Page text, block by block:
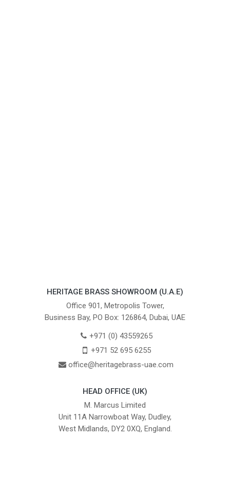
HERITAGE BRASS SHOWROOM (U.A.E)
Office 901, Metropolis Tower,
Business Bay, PO Box: 126864, Dubai, UAE
+971 (0) 43559265
+971 52 695 6255
office@heritagebrass-uae.com
HEAD OFFICE (UK)
M. Marcus Limited
Unit 11A Narrowboat Way, Dudley,
West Midlands, DY2 0XQ, England.